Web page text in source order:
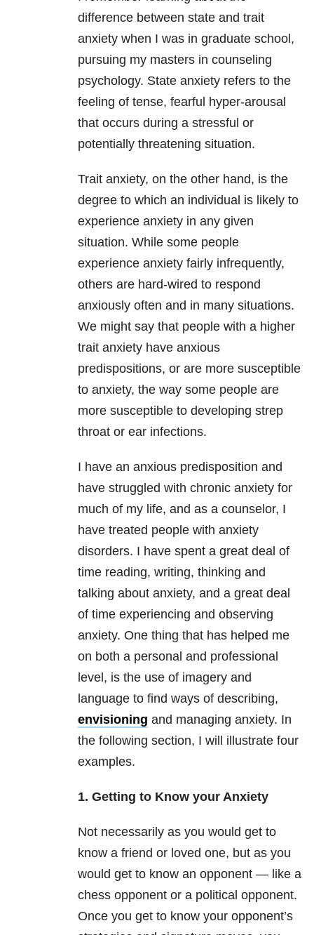
difference between state and trait
anxiety when I was in graduate school,
pursuing my masters in counseling
psychology. State anxiety refers to the
feeling of tense, fearful hyper-arousal
that occurs during a stressful or
potentially threatening situation.
Trait anxiety, on the other hand, is the
degree to which an individual is likely to
experience anxiety in any given
situation. While some people
experience anxiety fairly infrequently,
others are hard-wired to respond
anxiously often and in many situations.
We might say that people with a higher
trait anxiety have anxious
predispositions, or are more susceptible
to anxiety, the way some people are
more susceptible to developing strep
throat or ear infections.
I have an anxious predisposition and
have struggled with chronic anxiety for
much of my life, and as a counselor, I
have treated people with anxiety
disorders. I have spent a great deal of
time reading, writing, thinking and
talking about anxiety, and a great deal
of time experiencing and observing
anxiety. One thing that has helped me
on both a personal and professional
level, is the use of imagery and
language to find ways of describing,
envisioning and managing anxiety. In
the following section, I will illustrate four
examples.
1. Getting to Know your Anxiety
Not necessarily as you would get to
know a friend or loved one, but as you
would get to know an opponent — like a
chess opponent or a political opponent.
Once you get to know your opponent’s